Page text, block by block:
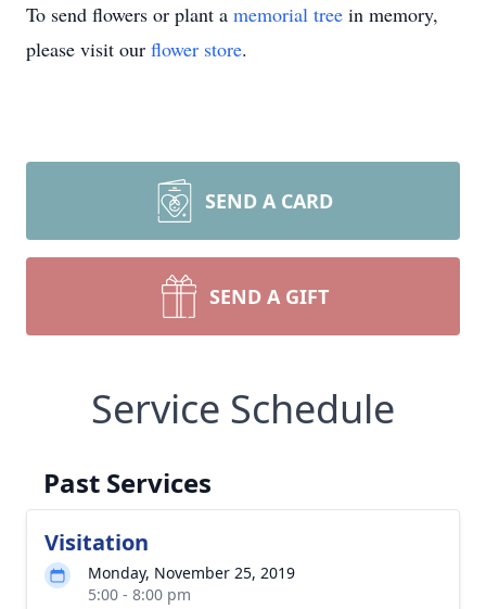
To send flowers or plant a memorial tree in memory,
please visit our flower store.
SEND A CARD
SEND A GIFT
Service Schedule
Past Services
Visitation
Monday, November 25, 2019
5:00 - 8:00 pm